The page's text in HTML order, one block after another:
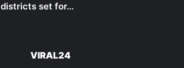
districts set for…
VIRAL24